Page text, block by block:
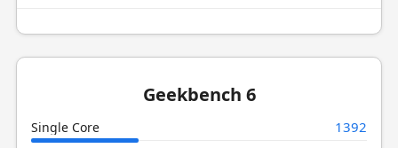
Geekbench 6
Single Core 1392